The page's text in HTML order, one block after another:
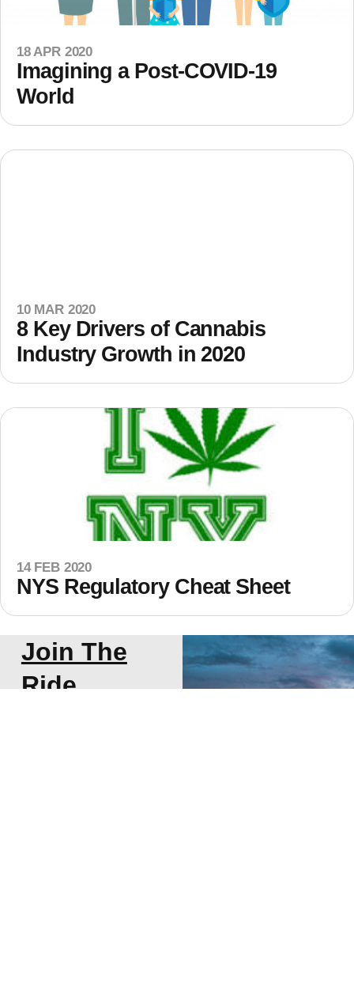
18 APR 2020
Imagining a Post-COVID-19
World
10 MAR 2020
8 Key Drivers of Cannabis
Industry Growth in 2020
14 FEB 2020
NYS Regulatory Cheat Sheet
Join The
Ride